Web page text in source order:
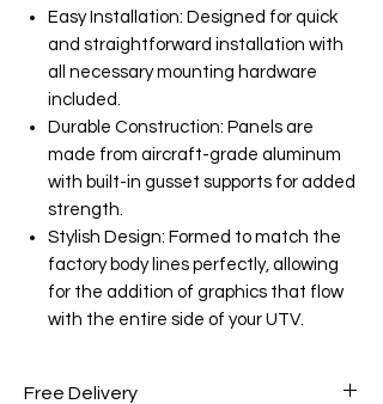
Easy Installation: Designed for quick
and straightforward installation with
all necessary mounting hardware
included.
Durable Construction: Panels are
made from aircraft-grade aluminum
with built-in gusset supports for added
strength.
Stylish Design: Formed to match the
factory body lines perfectly, allowing
for the addition of graphics that flow
with the entire side of your UTV.
Free Delivery